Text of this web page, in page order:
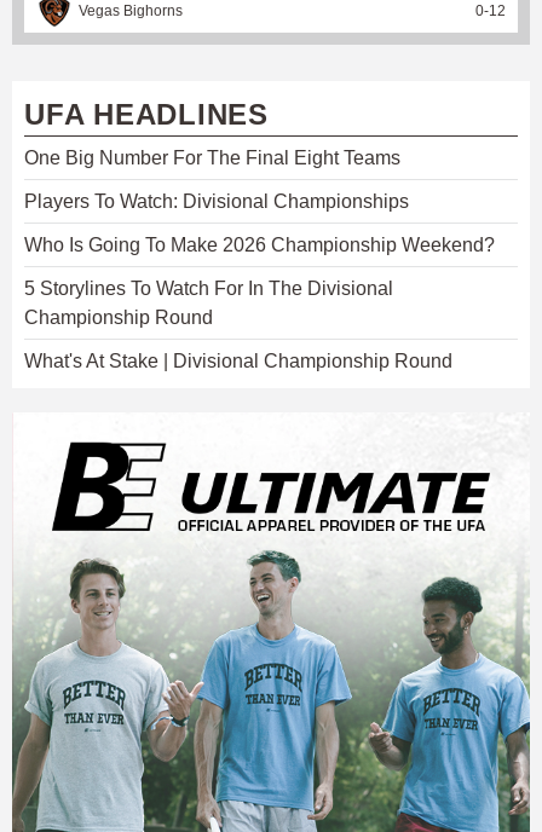
Vegas Bighorns 0-12
UFA HEADLINES
One Big Number For The Final Eight Teams
Players To Watch: Divisional Championships
Who Is Going To Make 2026 Championship Weekend?
5 Storylines To Watch For In The Divisional
Championship Round
What's At Stake | Divisional Championship Round